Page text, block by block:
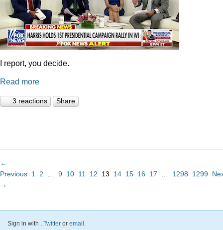
I report, you decide.
Read more
3 reactions Share
←
Previous 1 2 9 10 11 12 13 14 15 16 17 1298 1299
→
Sign in with , Twitter or email.